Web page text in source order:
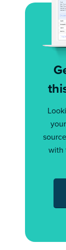
with